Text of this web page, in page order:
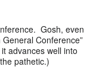
Gosh, even
Conference”
advances well into
pathetic.)